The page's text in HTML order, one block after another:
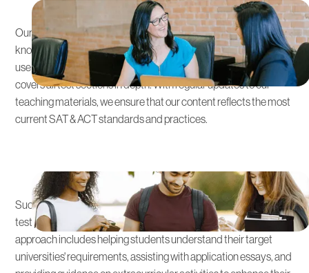
Our educators are seasoned educators with specialised
knowledge in the SAT & ACT’s format and requirements. They
use proven strategies and a comprehensive curriculum that
covers all test sections in depth. With regular updates to our
teaching materials, we ensure that our content reflects the most
current SAT & ACT standards and practices.
Success on the SAT & ACT is just the beginning. We integrate
test preparation with strategic admissions planning. This holistic
approach includes helping students understand their target
universities' requirements, assisting with application essays, and